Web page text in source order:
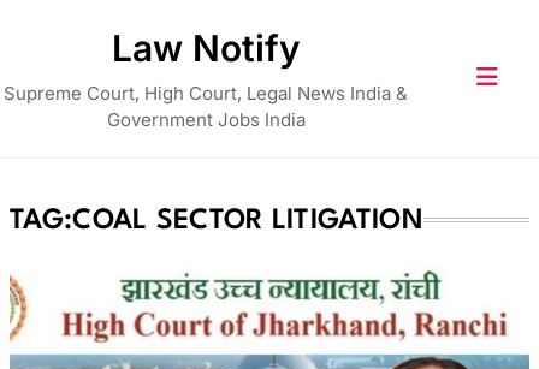
Law Notify
Supreme Court, High Court, Legal News India &
Government Jobs India
TAG:COAL SECTOR LITIGATION